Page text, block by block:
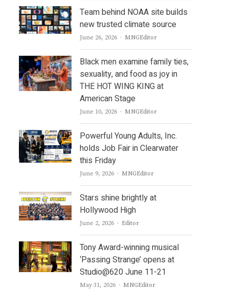
Team behind NOAA site builds
new trusted climate source
June 26, 2026 Author
MNGEditor
Black men examine family ties,
sexuality, and food as joy in
THE HOT WING KING at
American Stage
June 10, 2026 Author
MNGEditor
Powerful Young Adults, Inc.
holds Job Fair in Clearwater
this Friday
June 9, 2026 Author
MNGEditor
Stars shine brightly at
Hollywood High
June 2, 2026 Author
Editor
Tony Award-winning musical
‘Passing Strange’ opens at
Studio@620 June 11-21
May 31, 2026 Author
MNGEditor